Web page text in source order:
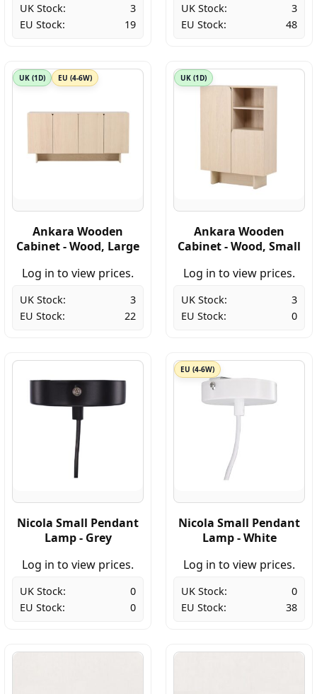
UK Stock:
3
EU Stock:
19
UK Stock:
3
EU Stock:
48
UK (1D) EU (4-6W)
Ankara Wooden
Cabinet - Wood, Large
Log in to view prices.
UK Stock:
3
EU Stock:
22
UK (1D)
Ankara Wooden
Cabinet - Wood, Small
Log in to view prices.
UK Stock:
3
EU Stock:
0
Nicola Small Pendant
Lamp - Grey
Log in to view prices.
UK Stock:
0
EU Stock:
0
EU (4-6W)
Nicola Small Pendant
Lamp - White
Log in to view prices.
UK Stock:
0
EU Stock:
38